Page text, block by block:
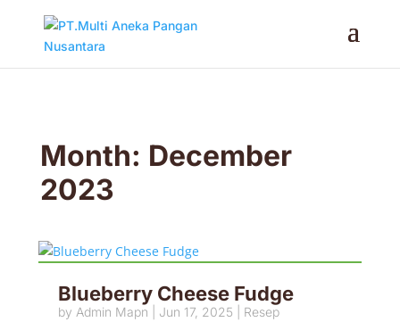
Month: December
2023
Blueberry Cheese Fudge
by Admin Mapn Jun 17, 2025 Resep